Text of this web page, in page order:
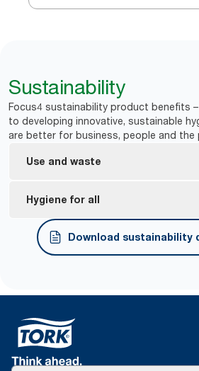
Sustainability
Focus4 sustainability product benefits
to developing innovative, sustainable
are better for business, people and the
Use and waste
One-at-a-time dispensing helps
Hygiene for all
Dispensers are certified Easy to
Tork Easy Handling® ergonomic
Download sustainability